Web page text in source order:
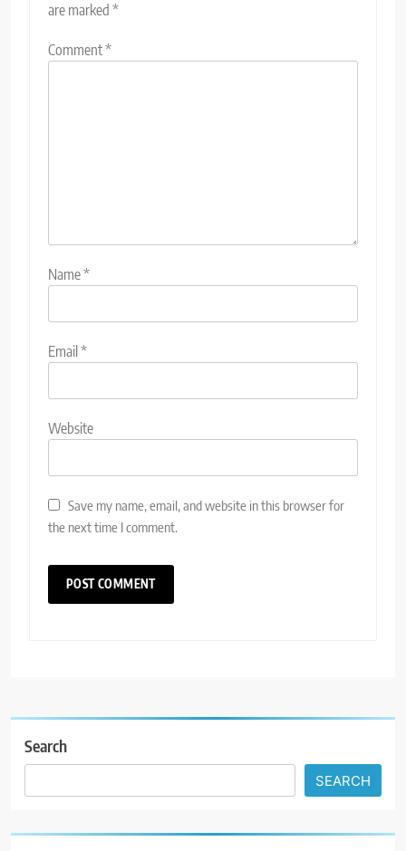
are marked *
Comment*
Name*
Email *
Website
Save my name, email, and website in this browser for
the next time I comment.
Search
SEARCH